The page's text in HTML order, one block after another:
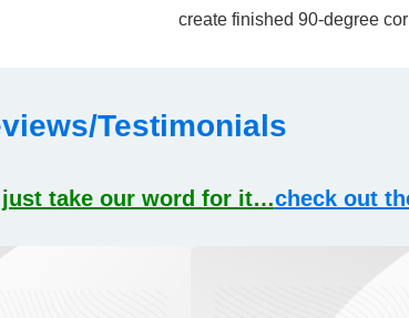
create finished 90-degree
Testimonials
just take our word for it…check out